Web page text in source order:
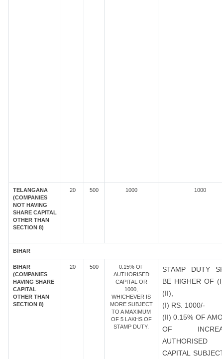
TELANGANA
(COMPANIES
NOT HAVING
SHARE CAPITAL
OTHER THAN
SECTION 8)
20 500 1000 1000
BIHAR
BIHAR
(COMPANIES
HAVING SHARE
CAPITAL
OTHER THAN
SECTION 8)
20 500
0.15% OF
AUTHORISED
CAPITAL OR
1000,
WHICHEVER IS
MORE SUBJECT
TO A MAXIMUM
OF 5 LAKHS OF
STAMP DUTY.
STAMP DUTY
BE HIGHER OF
(II),
(I) RS. 1000/-
(II) 0.15% OF
OF
AUTHORISED
CAPITAL